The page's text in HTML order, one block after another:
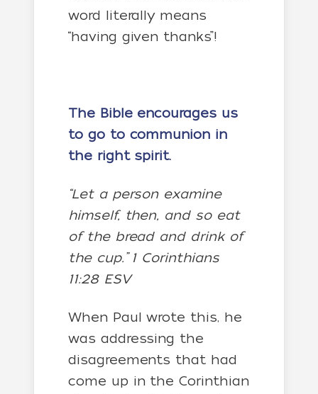
word literally means
“having given thanks”!
The Bible encourages us
to go to communion in
the right spirit.
“Let a person examine
himself, then, and so eat
of the bread and drink of
the cup.” 1 Corinthians
11:28 ESV
When Paul wrote this, he
was addressing the
disagreements that had
come up in the Corinthian